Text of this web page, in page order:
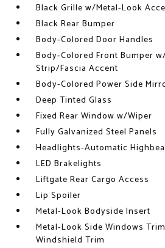
Black Grille w/Metal-Look
Black Rear Bumper
Body-Colored Door Handles
Body-Colored Front Bumper
Strip/Fascia Accent
Body-Colored Power Side
Deep Tinted Glass
Fixed Rear Window w/Wiper
Fully Galvanized Steel Panels
Headlights-Automatic
LED Brakelights
Liftgate Rear Cargo Access
Lip Spoiler
Metal-Look Bodyside Insert
Metal-Look Side Windows
Windshield Trim